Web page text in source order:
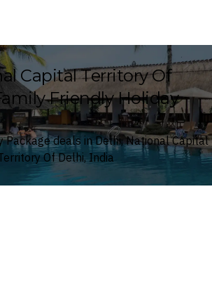
Capital Territory Of
Friendly Holiday
Package deals in Delhi, National Capital
Of Delhi, India